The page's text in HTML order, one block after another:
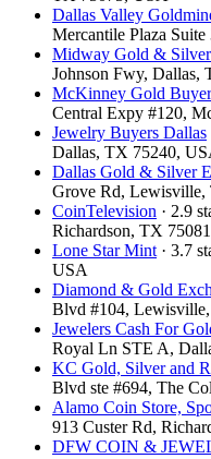
Dallas Valley
Mercantile Plaza
Midway Gold &
Johnson Fwy, Dallas,
McKinney Gold
Central Expy #120,
Jewelry Buyers Dallas
Dallas, TX 75240,
Dallas Gold & Silver
Grove Rd,
CoinTelevision · 2.9
Richardson, TX
Lone Star Mint · 3.7
USA
Diamond & Gold
Blvd #104,
Jewelers Cash For
Royal Ln STE A,
KC Gold, Silver and
Blvd ste #694, The
Alamo Coin Store,
913 Custer Rd,
DFW COIN &